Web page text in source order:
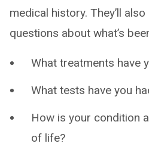
medical history. They’ll
questions about what’s
What treatments have
What tests have you
How is your condition
of life?